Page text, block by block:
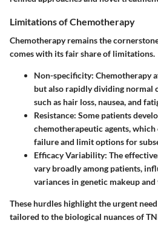
Limitations of Chemotherapy
Chemotherapy remains the
comes with its fair share of limitations.
Non-specificity: Chemotherapy
but also rapidly dividing normal
such as hair loss, nausea, and
Resistance: Some patients
chemotherapeutic agents,
failure and limit options for
Efficacy Variability: The
vary broadly among patients,
variances in genetic makeup
These hurdles highlight the urgent
tailored to the biological nuances of